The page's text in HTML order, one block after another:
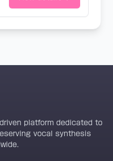
platform dedicated to
vocal synthesis